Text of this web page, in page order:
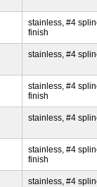
stainless, #4
finish
stainless, #4
stainless, #4
finish
stainless, #4
stainless, #4
finish
stainless, #4